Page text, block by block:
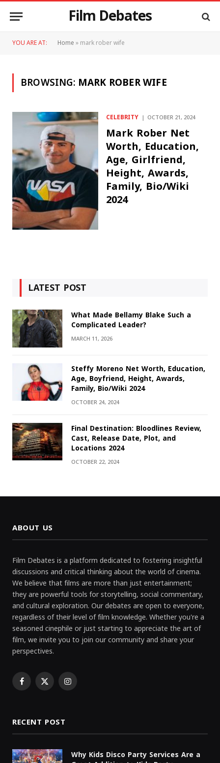
Film Debates
YOU ARE AT: Home»mark rober wife
BROWSING: MARK ROBER WIFE
CELEBRITY OCTOBER 21, 2024
Mark Rober Net
Worth, Education,
Age, Girlfriend,
Height, Awards,
Family, Bio/Wiki
2024
LATEST POST
What Made Bellamy Blake Such a
Complicated Leader?
MARCH 11, 2026
Steffy Moreno Net Worth, Education,
Age, Boyfriend, Height, Awards,
Family, Bio/Wiki 2024
OCTOBER 24, 2024
Final Destination: Bloodlines Review,
Cast, Release Date, Plot, and
Locations 2024
OCTOBER 22, 2024
ABOUT US
Film Debates is a platform dedicated to fostering insightful
discussions and critical thinking about the world of cinema.
We believe that films are more than just entertainment;
they are powerful tools for storytelling, social commentary,
and cultural exploration. Our debates are open to everyone,
regardless of their level of film knowledge. Whether you're a
seasoned cinephile or just starting to appreciate the art of
film, we invite you to join our community and share your
perspectives.
Facebook
X Instagram
RECENT POST
Why Kids Disco Party Services Are a